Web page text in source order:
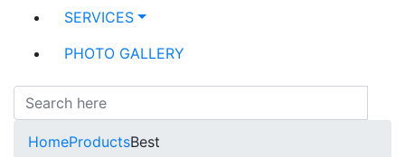
SERVICES
PHOTO GALLERY
HomeProductsBest